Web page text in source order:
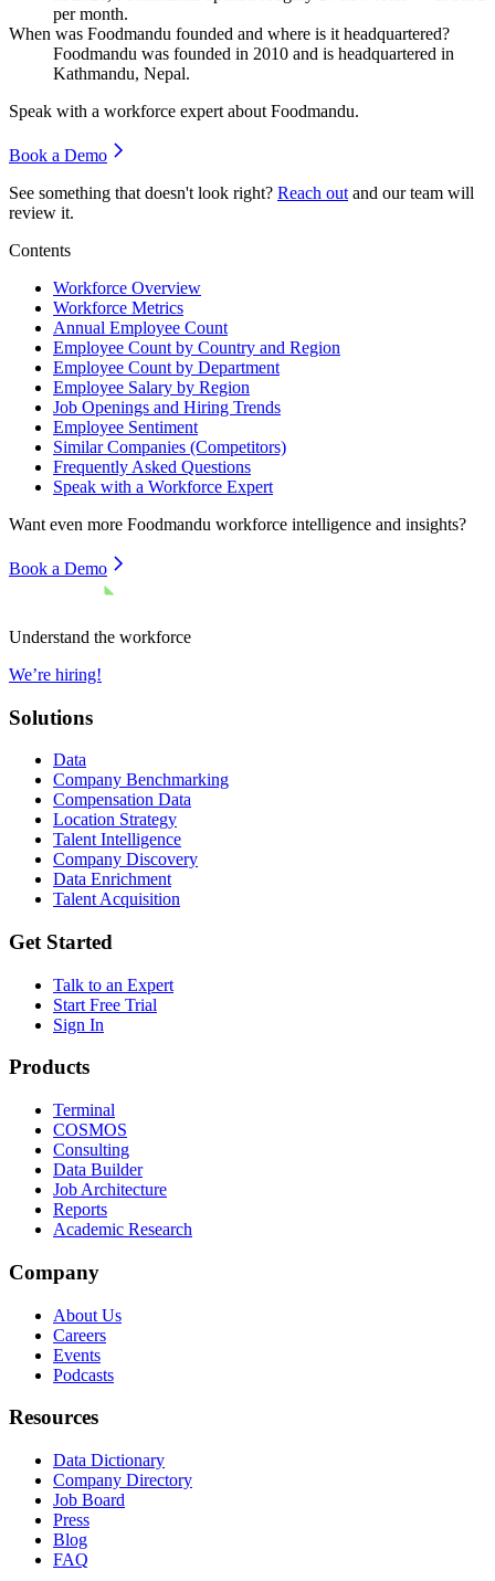
per month.
When was Foodmandu founded and where is it headquartered?
Foodmandu was founded in 2010 and is headquartered in
Kathmandu, Nepal.
Speak with a workforce expert about Foodmandu.
Book a Demo
See something that doesn't look right? Reach out and our team will
review it.
Contents
Workforce Overview
Workforce Metrics
Annual Employee Count
Employee Count by Country and Region
Employee Count by Department
Employee Salary by Region
Job Openings and Hiring Trends
Employee Sentiment
Similar Companies (Competitors)
Frequently Asked Questions
Speak with a Workforce Expert
Want even more Foodmandu workforce intelligence and insights?
Book a Demo
Understand the workforce
We’re hiring!
Solutions
Data
Company Benchmarking
Compensation Data
Location Strategy
Talent Intelligence
Company Discovery
Data Enrichment
Talent Acquisition
Get Started
Talk to an Expert
Start Free Trial
Sign In
Products
Terminal
COSMOS
Consulting
Data Builder
Job Architecture
Reports
Academic Research
Company
About Us
Careers
Events
Podcasts
Resources
Data Dictionary
Company Directory
Job Board
Press
Blog
FAQ